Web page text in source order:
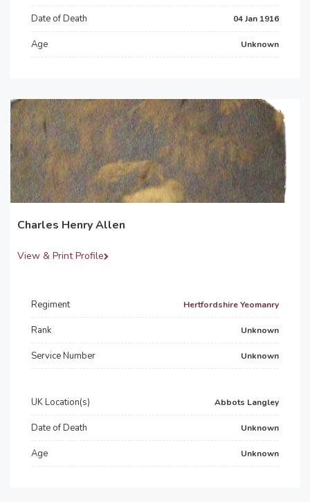
Date of Death 04 Jan 1916
Age Unknown
Charles Henry Allen
View & Print Profile
Regiment Hertfordshire Yeomanry
Rank Unknown
Service Number Unknown
UK Location(s) Abbots Langley
Date of Death Unknown
Age Unknown